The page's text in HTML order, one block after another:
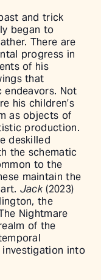
and trick
began to
There are
progress in
of his
that
Not
his children’s
as objects of
production.
deskilled
the schematic
to the
maintain the
Jack(2023)
the
Nightmare
of the
investigation into